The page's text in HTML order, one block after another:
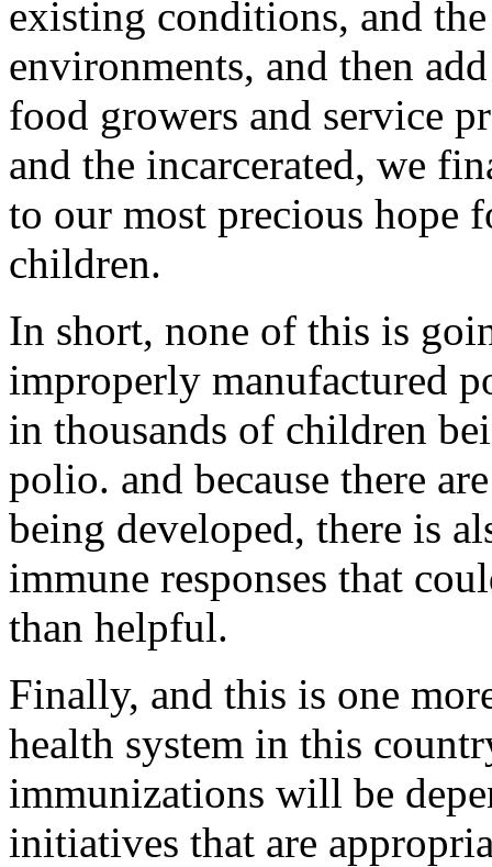
existing conditions, and
environments, and then
food growers and service
and the incarcerated, we
to our most precious hope
children.
In short, none of this is
improperly manufactured
in thousands of children
polio. and because there
being developed, there is
immune responses that
than helpful.
Finally, and this is one
health system in this
immunizations will be
initiatives that are